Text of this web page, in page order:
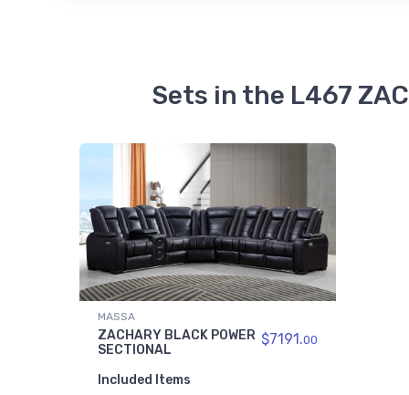
Sets in the L467
MASSA
ZACHARY BLACK POWER
SECTIONAL
$7191.00
Included Items